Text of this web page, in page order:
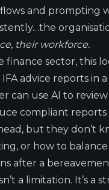
and prompting
their workforce.
finance sector, this
advice reports in
can use AI to
compliant reports
but they don’t
or how to
after a
a limitation. It’s